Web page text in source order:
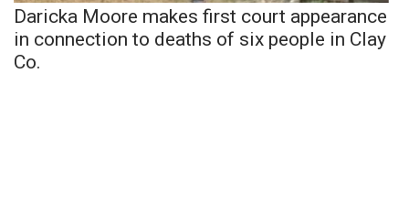
Daricka Moore makes first court appearance
in connection to deaths of six people in Clay
Co.